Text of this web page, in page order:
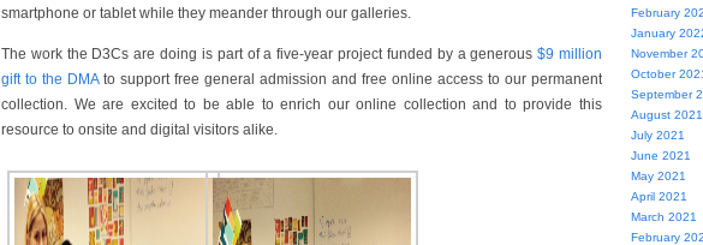
smartphone or tablet while they meander through our galleries.
The work the D3Cs are doing is part of a five-year project funded by a generous$9 million
gift to the DMAto support free general admission and free online access to our permanent
collection. We are excited to be able to enrich our online collection and to provide this
resource to onsite and digital visitors alike.
February
January
November
October
September
August 2021
July 2021
June 2021
May 2021
April 2021
March 2021
February